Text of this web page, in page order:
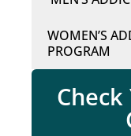
WOMEN’S
PROGRAM